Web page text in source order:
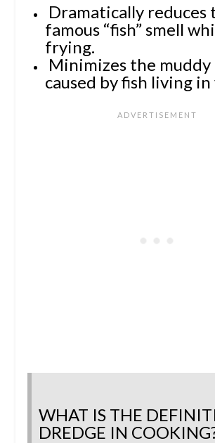
Dramatically reduces
famous “fish” smell
frying.
Minimizes the muddy
caused by fish living
WHAT IS THE
DREDGE IN